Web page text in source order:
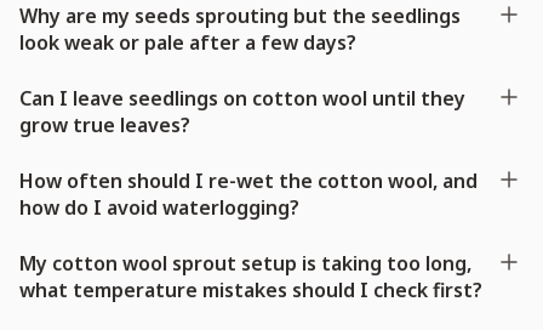
Why are my seeds sprouting but the seedlings
look weak or pale after a few days?
Can I leave seedlings on cotton wool until they
grow true leaves?
How often should I re-wet the cotton wool, and
how do I avoid waterlogging?
My cotton wool sprout setup is taking too long,
what temperature mistakes should I check first?